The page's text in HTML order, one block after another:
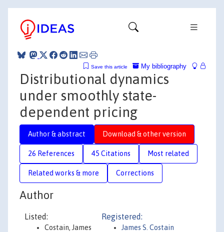
My bibliography
Save this article
Distributional dynamics
under smoothly state-
dependent pricing
Author & abstract Download & other version
26 References 45 Citations Most related
Related works & more Corrections
Author
Listed:
Costain, James
Registered:
James S. Costain